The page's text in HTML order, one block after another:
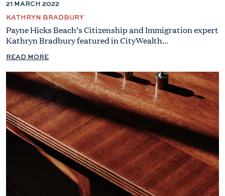
21 MARCH 2022
KATHRYN BRADBURY
Payne Hicks Beach’s Citizenship and Immigration expert
Kathryn Bradbury featured in CityWealth...
READ MORE